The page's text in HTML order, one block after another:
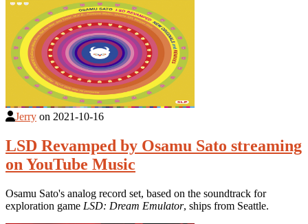
Jerry on 2021-10-16
LSD Revamped by Osamu Sato streaming
on YouTube Music
Osamu Sato's analog record set, based on the soundtrack for
exploration game LSD: Dream Emulator, ships from Seattle.